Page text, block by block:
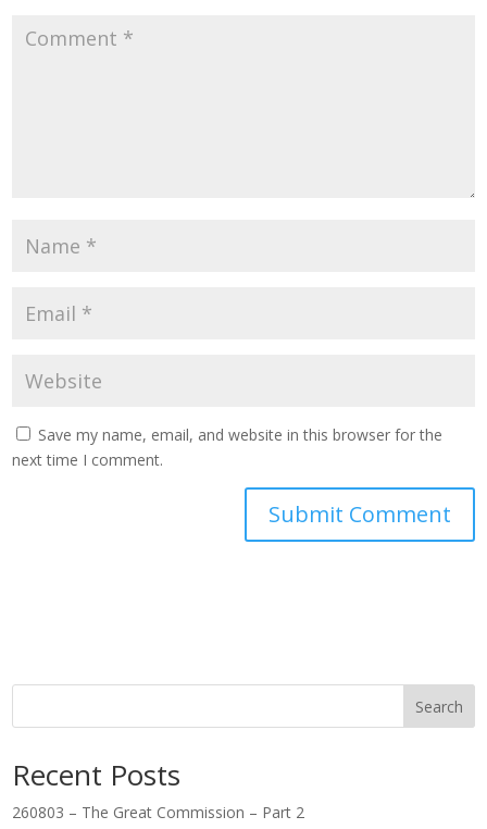
Save my name, email, and website in this browser for the
next time I comment.
Search
Recent Posts
260803 – The Great Commission – Part 2